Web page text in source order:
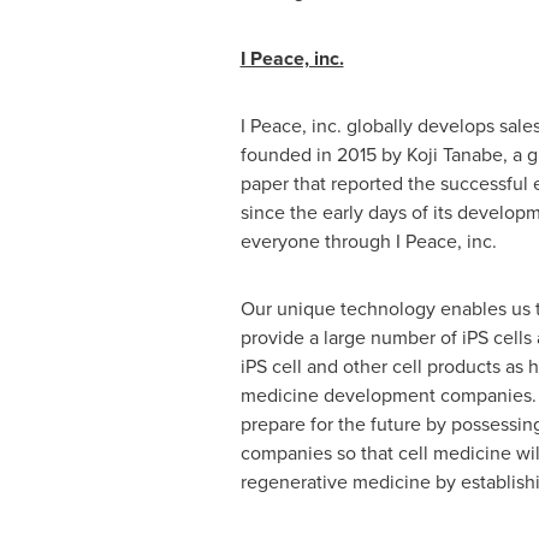
I Peace, inc.
I Peace, inc. globally develops
founded in 2015 by Koji Tanabe, a
paper that reported the successful
since the early days of its
everyone through I Peace, inc.
Our unique technology enables
provide a large number of iPS
iPS cell and other cell products as
medicine development
prepare for the future by
companies so that cell medicine
regenerative medicine by